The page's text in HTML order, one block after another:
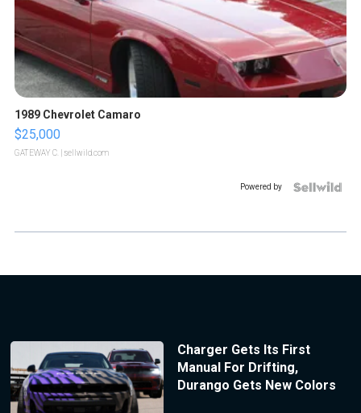
1989 Chevrolet Camaro
$25,000
GATEWAY C. | sellwild.com
Powered by
Charger Gets Its First
Manual For Drifting,
Durango Gets New Colors